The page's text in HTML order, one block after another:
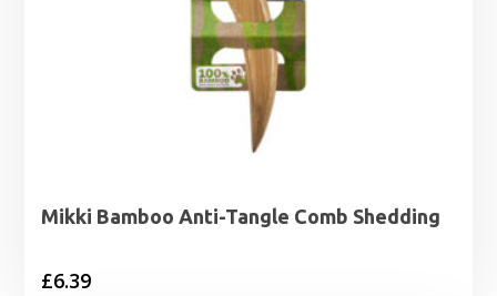
Mikki Bamboo Anti-Tangle Comb Shedding
£6.39